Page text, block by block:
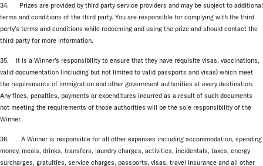
34. Prizes are provided by third party service providers and may be subject to additional
terms and conditions of the third party. You are responsible for complying with the third
party’s terms and conditions while redeeming and using the prize and should contact the
third party for more information.
35. It is a Winner’s responsibility to ensure that they have requisite visas, vaccinations,
valid documentation (including but not limited to valid passports and visas) which meet
the requirements of immigration and other government authorities at every destination.
Any fines, penalties, payments or expenditures incurred as a result of such documents
not meeting the requirements of those authorities will be the sole responsibility of the
Winner.
36. A Winner is responsible for all other expenses including accommodation, spending
money, meals, drinks, transfers, laundry charges, activities, incidentals, taxes, energy
surcharges, gratuities, service charges, passports, visas, travel insurance and all other